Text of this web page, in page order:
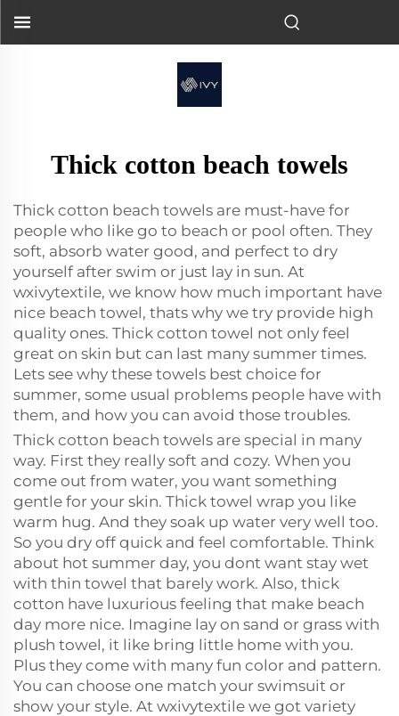
Thick cotton beach towels
Thick cotton beach towels are must-have for
people who like go to beach or pool often. They
soft, absorb water good, and perfect to dry
yourself after swim or just lay in sun. At
wxivytextile, we know how much important have
nice beach towel, thats why we try provide high
quality ones. Thick cotton towel not only feel
great on skin but can last many summer times.
Lets see why these towels best choice for
summer, some usual problems people have with
them, and how you can avoid those troubles.
Thick cotton beach towels are special in many
way. First they really soft and cozy. When you
come out from water, you want something
gentle for your skin. Thick towel wrap you like
warm hug. And they soak up water very well too.
So you dry off quick and feel comfortable. Think
about hot summer day, you dont want stay wet
with thin towel that barely work. Also, thick
cotton have luxurious feeling that make beach
day more nice. Imagine lay on sand or grass with
plush towel, it like bring little home with you.
Plus they come with many fun color and pattern.
You can choose one match your swimsuit or
show your style. At wxivytextile we got variety